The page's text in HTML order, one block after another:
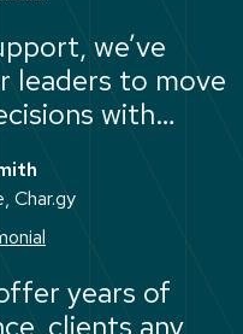
we’ve
leaders to move
with
Char.gy
years of
clients any